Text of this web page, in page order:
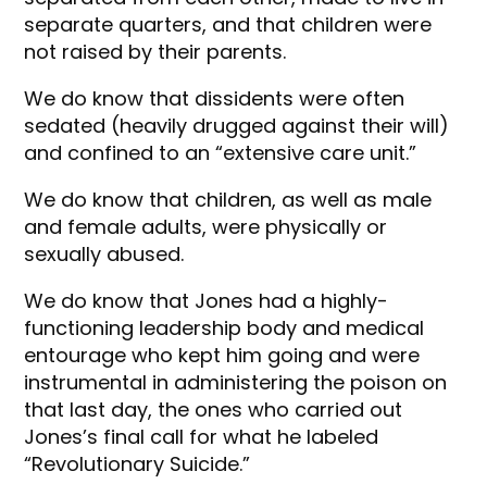
separate quarters, and that children were
not raised by their parents.
We do know that dissidents were often
sedated (heavily drugged against their will)
and confined to an “extensive care unit.”
We do know that children, as well as male
and female adults, were physically or
sexually abused.
We do know that Jones had a highly-
functioning leadership body and medical
entourage who kept him going and were
instrumental in administering the poison on
that last day, the ones who carried out
Jones’s final call for what he labeled
“Revolutionary Suicide.”